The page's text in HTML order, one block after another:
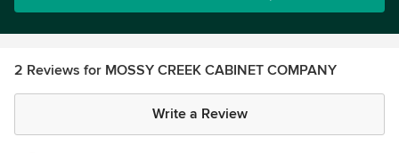
2 Reviews for MOSSY CREEK CABINET COMPANY
Write a Review